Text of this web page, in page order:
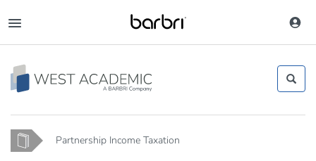
to
main
content
Home Partnership Income Taxation